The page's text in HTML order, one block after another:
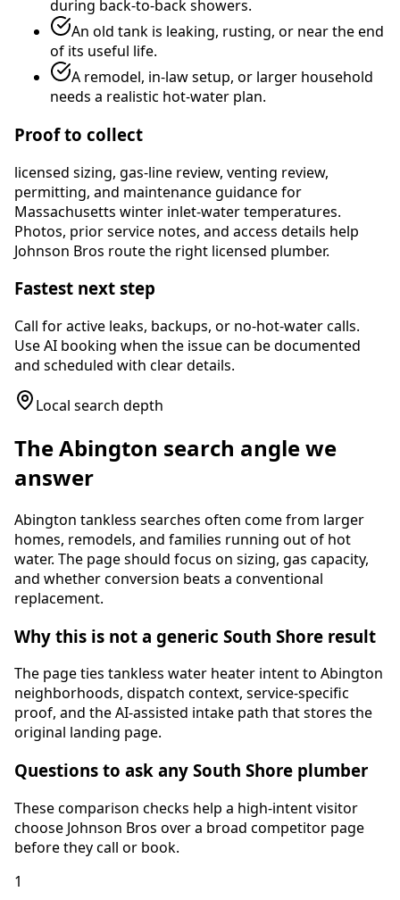
during back-to-back showers.
An old tank is leaking, rusting, or near the end
of its useful life.
A remodel, in-law setup, or larger household
needs a realistic hot-water plan.
Proof to collect
licensed sizing, gas-line review, venting review,
permitting, and maintenance guidance for
Massachusetts winter inlet-water temperatures.
Photos, prior service notes, and access details help
Johnson Bros route the right licensed plumber.
Fastest next step
Call for active leaks, backups, or no-hot-water calls.
Use AI booking when the issue can be documented
and scheduled with clear details.
Local search depth
TheAbington search angle we
answer
Abington tankless searches often come from larger
homes, remodels, and families running out of hot
water. The page should focus on sizing, gas capacity,
and whether conversion beats a conventional
replacement.
Why this is not a generic South Shore result
The page ties tankless water heater intent to Abington
neighborhoods, dispatch context, service-specific
proof, and the AI-assisted intake path that stores the
original landing page.
Questions to ask any South Shore plumber
These comparison checks help a high-intent visitor
choose Johnson Bros over a broad competitor page
before they call or book.
1